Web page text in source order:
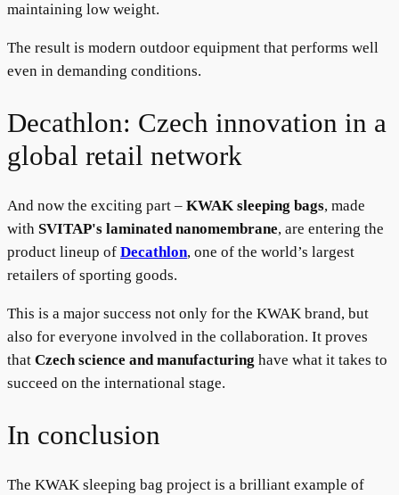
maintaining low weight.
The result is modern outdoor equipment that performs well
even in demanding conditions.
Decathlon: Czech innovation in a
global retail network
And now the exciting part – KWAK sleeping bags, made
with SVITAP's laminated nanomembrane, are entering the
product lineup of Decathlon, one of the world’s largest
retailers of sporting goods.
This is a major success not only for the KWAK brand, but
also for everyone involved in the collaboration. It proves
that Czech science and manufacturing have what it takes to
succeed on the international stage.
In conclusion
The KWAK sleeping bag project is a brilliant example of